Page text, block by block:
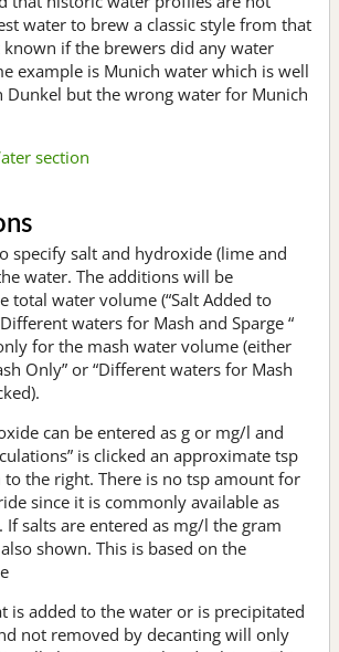
water to brew a classic style from that
if the brewers did any water
example is Munich water which is well
Dunkel but the wrong water for Munich
section
specify salt and hydroxide (lime and
water. The additions will be
total water volume (“Salt Added to
waters for Mash and Sparge “
for the mash water volume (either
Only” or “Different waters for Mash
can be entered as g or mg/l and
is clicked an approximate tsp
the right. There is no tsp amount for
since it is commonly available as
If salts are entered as mg/l the gram
shown. This is based on the
is added to the water or is precipitated
not removed by decanting will only